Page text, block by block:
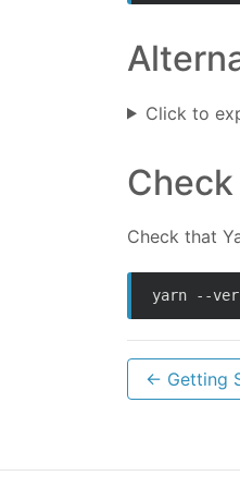
Click to
Check that
yarn --
← Getting